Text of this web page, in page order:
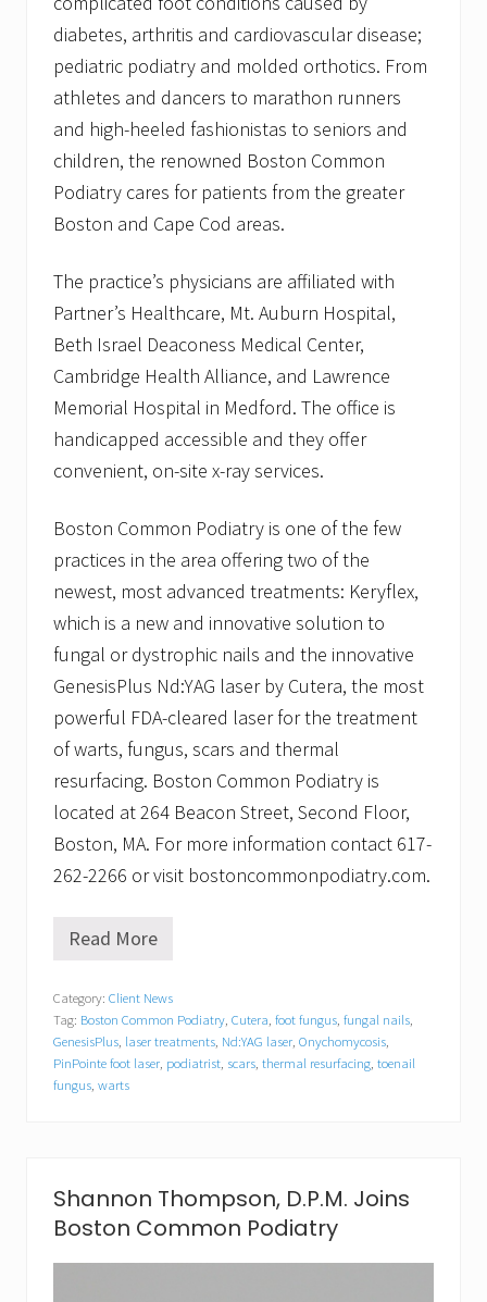
diabetes, arthritis and cardiovascular disease;
pediatric podiatry and molded orthotics. From
athletes and dancers to marathon runners
and high-heeled fashionistas to seniors and
children, the renowned Boston Common
Podiatry cares for patients from the greater
Boston and Cape Cod areas.
The practice’s physicians are affiliated with
Partner’s Healthcare, Mt. Auburn Hospital,
Beth Israel Deaconess Medical Center,
Cambridge Health Alliance, and Lawrence
Memorial Hospital in Medford. The office is
handicapped accessible and they offer
convenient, on-site x-ray services.
Boston Common Podiatry is one of the few
practices in the area offering two of the
newest, most advanced treatments: Keryflex,
which is a new and innovative solution to
fungal or dystrophic nails and the innovative
GenesisPlus Nd:YAG laser by Cutera, the most
powerful FDA-cleared laser for the treatment
of warts, fungus, scars and thermal
resurfacing. Boston Common Podiatry is
located at 264 Beacon Street, Second Floor,
Boston, MA. For more information contact 617-
262-2266 or visit bostoncommonpodiatry.com.
B
t
o
n
C
o
o
d
i
a
Read More
Category: Client News
Tag: Boston Common Podiatry Cutera foot fungus fungal nails
GenesisPlus laser treatments Nd:YAG laser Onychomycosis
PinPointe foot laser podiatrist scars thermal resurfacing toenail
fungus warts
Shannon Thompson, D.P.M. Joins
Boston Common Podiatry